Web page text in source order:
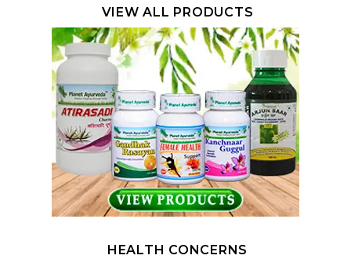
VIEW ALL PRODUCTS
HEALTH CONCERNS